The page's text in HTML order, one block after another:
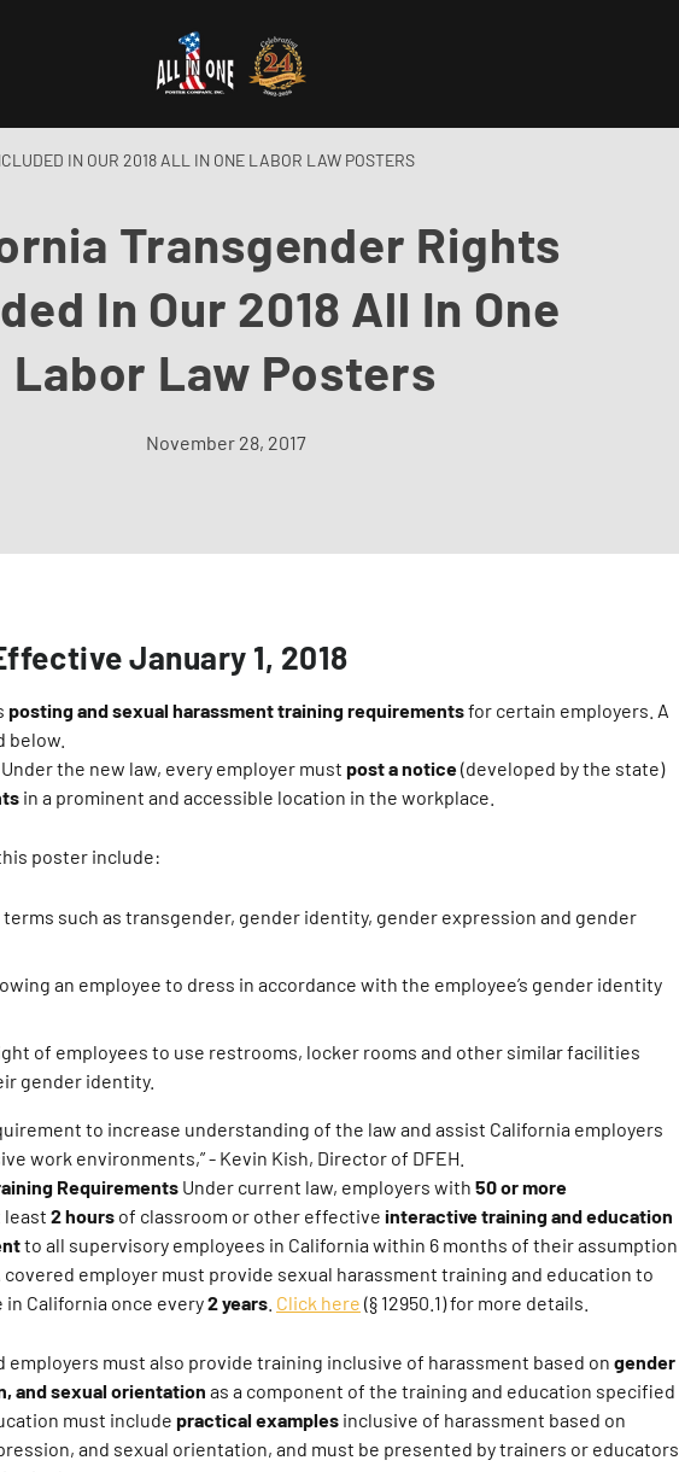
Transgender Rights
In Our 2018 All In One
Labor Law Posters
November 28, 2017
IN OUR 2018 ALL IN ONE LABOR LAW POSTERS
January 1, 2018
posting and sexual harassment training requirementsfor certain employers. A
below.
Under the new law, every employer must post a notice(developed by the state)
in a prominent and accessible location in the workplace.
poster include:
such as transgender, gender identity, gender expression and gender
an employee to dress in accordance with the employee’s gender identity
of employees to use restrooms, locker rooms and other similar facilities
gender identity.
to increase understanding of the law and assist California employers
work environments,”- Kevin Kish, Director of DFEH.
Requirements Under current law, employers with 50 or more
least 2 hours of classroom or other effective interactive training and education
to all supervisory employees in California within 6 months of their assumption
employer must provide sexual harassment training and education to
California once every2 years Click here (§ 12950.1) for more details.
employers must also provide training inclusive of harassment based on gender
and sexual orientation as a component of the training and education specified
must include practical examples inclusive of harassment based on
and sexual orientation, and must be presented by trainers or educators